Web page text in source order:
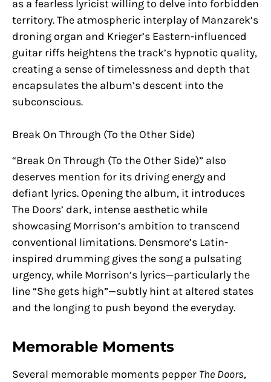
as a fearless lyricist willing to delve into forbidden
territory. The atmospheric interplay of Manzarek’s
droning organ and Krieger’s Eastern-influenced
guitar riffs heightens the track’s hypnotic quality,
creating a sense of timelessness and depth that
encapsulates the album’s descent into the
subconscious.
Break On Through (To the Other Side)
“Break On Through (To the Other Side)” also
deserves mention for its driving energy and
defiant lyrics. Opening the album, it introduces
The Doors’ dark, intense aesthetic while
showcasing Morrison’s ambition to transcend
conventional limitations. Densmore’s Latin-
inspired drumming gives the song a pulsating
urgency, while Morrison’s lyrics—particularly the
line “She gets high”—subtly hint at altered states
and the longing to push beyond the everyday.
Memorable Moments
Several memorable moments pepper The Doors,